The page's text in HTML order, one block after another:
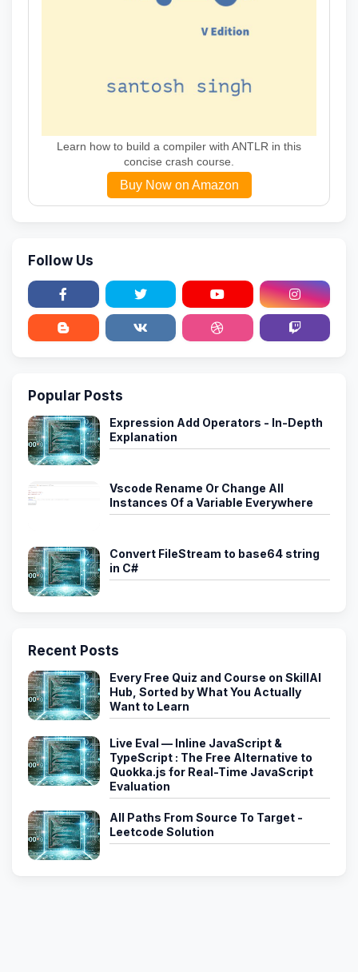
Learn how to build a compiler with ANTLR in this
concise crash course.
Buy Now on Amazon
Follow Us
Popular Posts
Expression Add Operators - In-Depth
Explanation
Vscode Rename Or Change All
Instances Of a Variable Everywhere
Convert FileStream to base64 string
in C#
Recent Posts
Every Free Quiz and Course on SkillAI
Hub, Sorted by What You Actually
Want to Learn
Live Eval — Inline JavaScript &
TypeScript : The Free Alternative to
Quokka.js for Real-Time JavaScript
Evaluation
All Paths From Source To Target -
Leetcode Solution